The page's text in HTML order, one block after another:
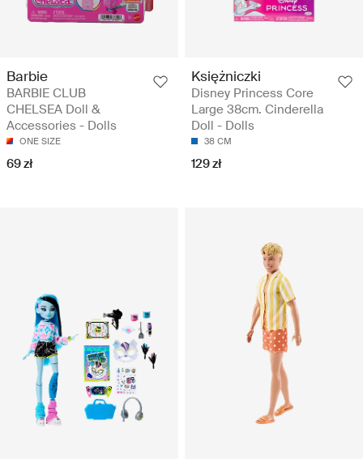
Barbie
BARBIE CLUB
CHELSEA Doll &
Accessories - Dolls
ONE SIZE
69 zł
Księżniczki
Disney Princess Core
Large 38cm. Cinderella
Doll - Dolls
38 CM
129 zł